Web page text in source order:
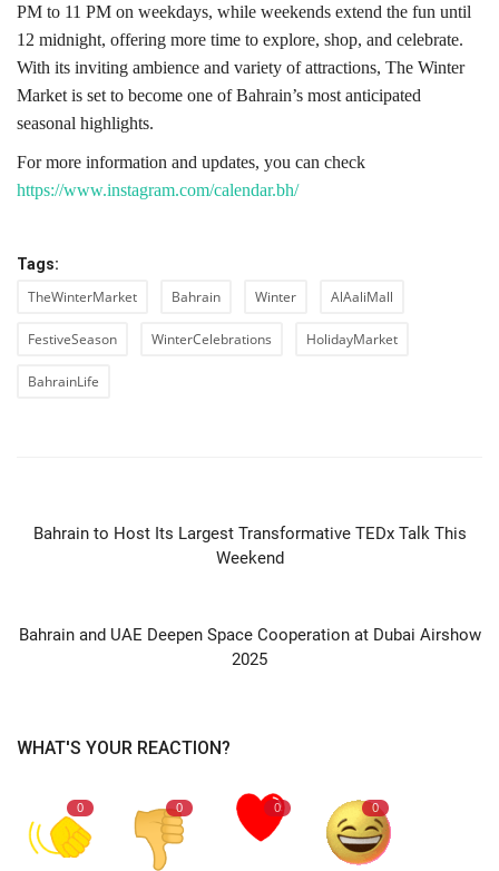
PM to 11 PM on weekdays, while weekends extend the fun until
12 midnight, offering more time to explore, shop, and celebrate.
With its inviting ambience and variety of attractions, The Winter
Market is set to become one of Bahrain’s most anticipated
seasonal highlights.
For more information and updates, you can check
https://www.instagram.com/calendar.bh/
Tags:
TheWinterMarket Bahrain Winter AlAaliMall
FestiveSeason WinterCelebrations HolidayMarket
BahrainLife
Bahrain to Host Its Largest Transformative TEDx Talk This
Weekend
Bahrain and UAE Deepen Space Cooperation at Dubai Airshow
2025
WHAT'S YOUR REACTION?
0 0 0 0